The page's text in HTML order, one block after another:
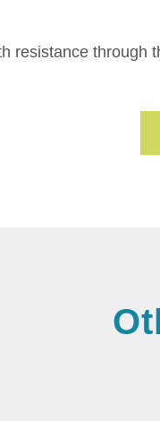
resistance through